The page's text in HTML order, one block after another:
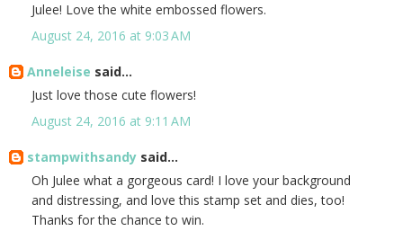
Julee! Love the white embossed flowers.
August 24, 2016 at 9:03 AM
Anneleise said...
Just love those cute flowers!
August 24, 2016 at 9:11 AM
stampwithsandy said...
Oh Julee what a gorgeous card! I love your background
and distressing, and love this stamp set and dies, too!
Thanks for the chance to win.